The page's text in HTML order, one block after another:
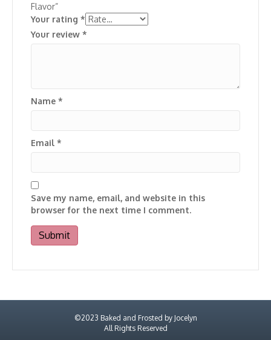
Flavor”
Your rating *
Your review *
Name *
Email *
Save my name, email, and website in this
browser for the next time I comment.
©2023 Baked and Frosted by Jocelyn
All Rights Reserved